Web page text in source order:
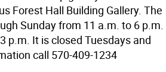
Forest Hall Building Gallery. The
Sunday from 11 a.m. to 6 p.m.
p.m. It is closed Tuesdays and
call 570-409-1234